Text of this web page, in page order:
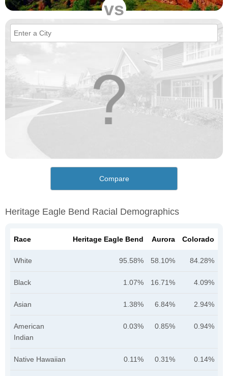
vs
Compare
Heritage Eagle Bend Racial Demographics
Race Heritage Eagle Bend Aurora Colorado
White 95.58% 58.10% 84.28%
Black 1.07% 16.71% 4.09%
Asian 1.38% 6.84% 2.94%
American
Indian
0.03% 0.85% 0.94%
Native Hawaiian 0.11% 0.31% 0.14%